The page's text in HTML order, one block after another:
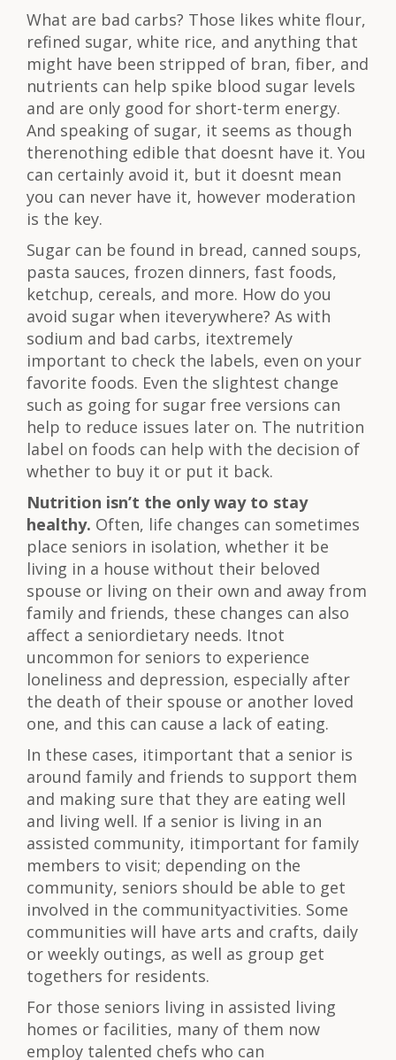
What are bad carbs? Those likes white flour,
refined sugar, white rice, and anything that
might have been stripped of bran, fiber, and
nutrients can help spike blood sugar levels
and are only good for short-term energy.
And speaking of sugar, it seems as though
therenothing edible that doesnt have it. You
can certainly avoid it, but it doesnt mean
you can never have it, however moderation
is the key.
Sugar can be found in bread, canned soups,
pasta sauces, frozen dinners, fast foods,
ketchup, cereals, and more. How do you
avoid sugar when iteverywhere? As with
sodium and bad carbs, itextremely
important to check the labels, even on your
favorite foods. Even the slightest change
such as going for sugar free versions can
help to reduce issues later on. The nutrition
label on foods can help with the decision of
whether to buy it or put it back.
Nutrition isn’t the only way to stay
healthy. Often, life changes can sometimes
place seniors in isolation, whether it be
living in a house without their beloved
spouse or living on their own and away from
family and friends, these changes can also
affect a seniordietary needs. Itnot
uncommon for seniors to experience
loneliness and depression, especially after
the death of their spouse or another loved
one, and this can cause a lack of eating.
In these cases, itimportant that a senior is
around family and friends to support them
and making sure that they are eating well
and living well. If a senior is living in an
assisted community, itimportant for family
members to visit; depending on the
community, seniors should be able to get
involved in the communityactivities. Some
communities will have arts and crafts, daily
or weekly outings, as well as group get
togethers for residents.
For those seniors living in assisted living
homes or facilities, many of them now
employ talented chefs who can